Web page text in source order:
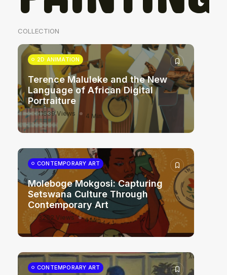
COLLECTION
2D ANIMATION
Terence Maluleke and the New
Language of African Digital
Portraiture
11639 Views 4 Min
CONTEMPORARY ART
Moleboge Mokgosi: Capturing
Setswana Culture Through
Contemporary Art
3262 Views 4 Min
CONTEMPORARY ART